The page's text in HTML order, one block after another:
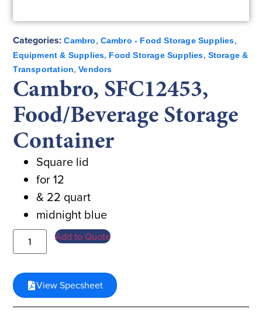
Categories: Cambro, Cambro - Food Storage Supplies,
Equipment & Supplies, Food Storage Supplies, Storage &
Transportation,Vendors
Cambro, SFC12453,
Food/Beverage Storage
Container
Square lid
for 12
& 22 quart
midnight blue
Add to Quote
View Specsheet